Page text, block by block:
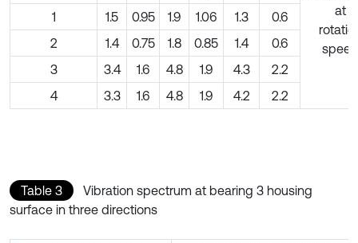
at
speed
1 1.5 0.95 1.9 1.06 1.3
0.6
2
1.4 0.75 1.8 0.85 1.4
0.6
3
3.4 1.6 4.8 1.9 4.3
2.2
4
3.3 1.6 4.8 1.9 4.2 2.2
Table 3
Vibration spectrum at bearing 3 housing
surface in three directions